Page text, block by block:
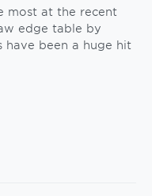
most at the recent
edge table by
have been a huge hit